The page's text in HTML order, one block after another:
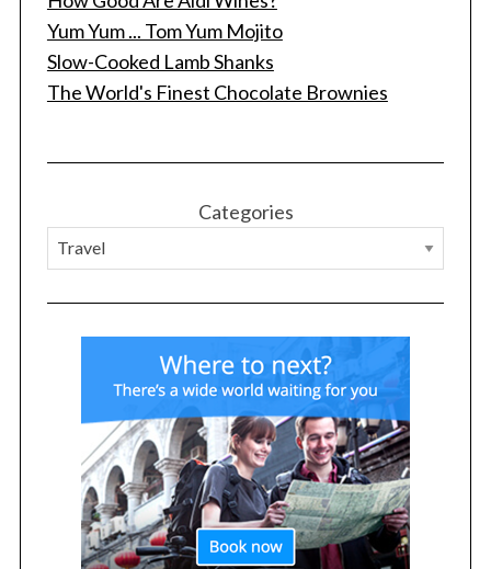
Yum Yum ... Tom Yum Mojito
Slow-Cooked Lamb Shanks
The World's Finest Chocolate Brownies
Categories